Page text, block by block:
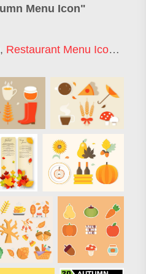
Menu Icon"
, Restaurant Menu Icon ,